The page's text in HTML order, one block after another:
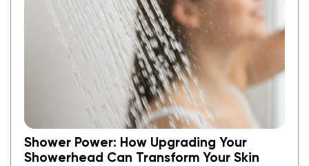
Shower Power: How Upgrading Your
Showerhead Can Transform Your Skin